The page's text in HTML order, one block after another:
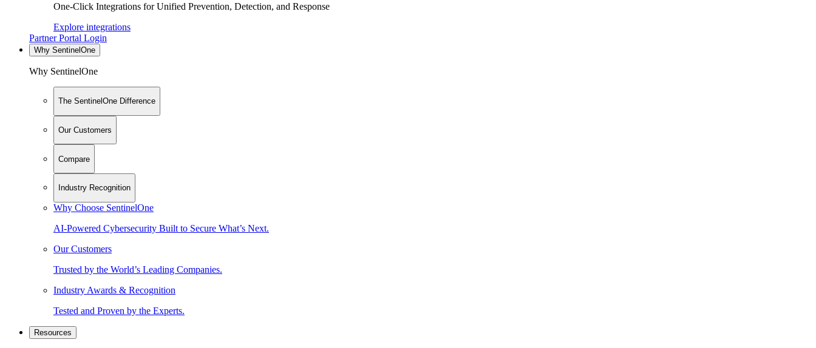
One-Click Integrations for Unified Prevention, Detection, and Response
Explore integrations
Partner Portal Login
Why SentinelOne
Why SentinelOne
The SentinelOne Difference
Our Customers
Compare
Industry Recognition
Why Choose SentinelOne
AI-Powered Cybersecurity Built to Secure What’s Next.
Our Customers
Trusted by the World’s Leading Companies.
Industry Awards & Recognition
Tested and Proven by the Experts.
Resources